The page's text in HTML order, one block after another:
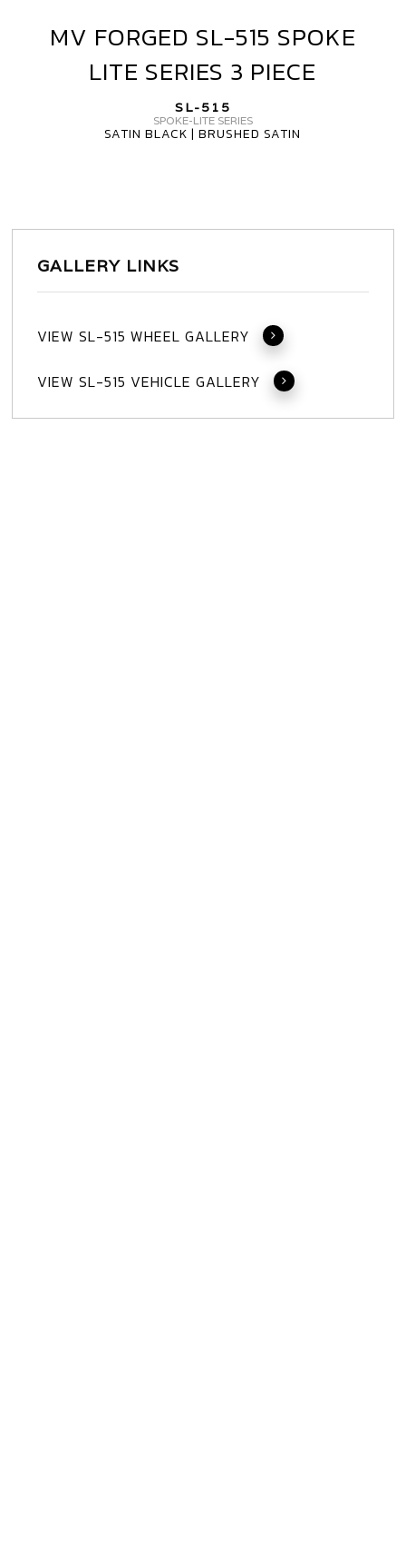
MV
FORGED
SL-
SPOKE
LITE
MV FORGED SL-515 SPOKE
LITE SERIES 3 PIECE
SL-515
SPOKE-LITE SERIES
SATIN BLACK | BRUSHED SATIN
GALLERY LINKS
VIEW SL-515 WHEEL GALLERY
VIEW SL-515 VEHICLE GALLERY